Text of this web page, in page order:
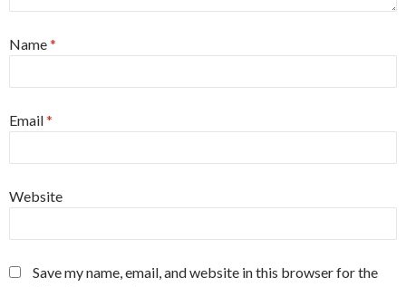
Name*
Email*
Website
Save my name, email, and website in this browser for the